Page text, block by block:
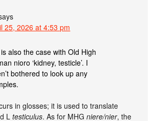
25, 2026 at 4:53 pm
also the case with Old High
nioro ‘kidney, testicle’. I
bothered to look up any
in glosses; it is used to translate
Ltesticulus. As for MHGniere/nier, the